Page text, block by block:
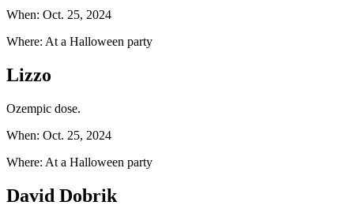
When: Oct. 25, 2024
Where: At a Halloween party
Lizzo
Ozempic dose.
When: Oct. 25, 2024
Where: At a Halloween party
David Dobrik